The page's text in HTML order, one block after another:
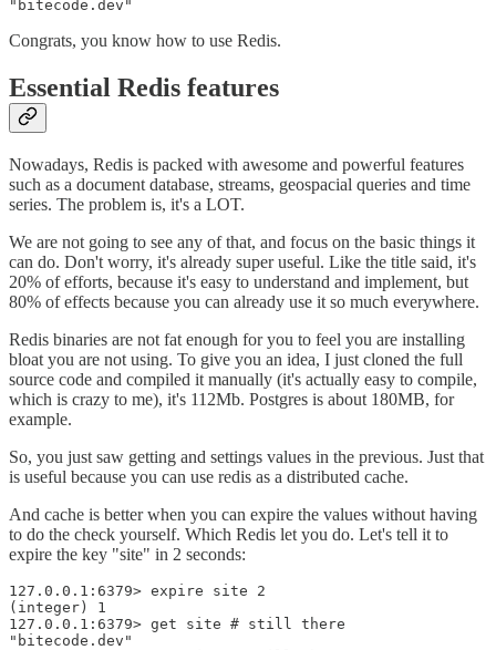
Congrats, you know how to use Redis.
Essential Redis features
Nowadays, Redis is packed with awesome and powerful features
such as a document database, streams, geospacial queries and time
series. The problem is, it's a LOT.
We are not going to see any of that, and focus on the basic things it
can do. Don't worry, it's already super useful. Like the title said, it's
20% of efforts, because it's easy to understand and implement, but
80% of effects because you can already use it so much everywhere.
Redis binaries are not fat enough for you to feel you are installing
bloat you are not using. To give you an idea, I just cloned the full
source code and compiled it manually (it's actually easy to compile,
which is crazy to me), it's 112Mb. Postgres is about 180MB, for
example.
So, you just saw getting and settings values in the previous. Just that
is useful because you can use redis as a distributed cache.
And cache is better when you can expire the values without having
to do the check yourself. Which Redis let you do. Let's tell it to
expire the key "site" in 2 seconds:
127.0.0.1:6379> expire site 2
(integer) 1
127.0.0.1:6379> get site # still there
"bitecode.dev"